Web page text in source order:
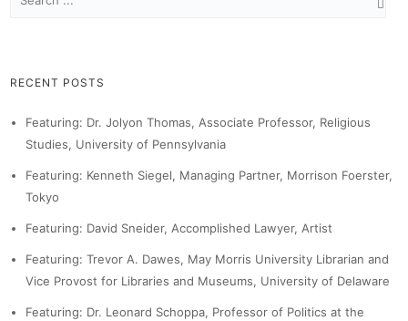
RECENT POSTS
Featuring: Dr. Jolyon Thomas, Associate Professor, Religious
Studies, University of Pennsylvania
Featuring: Kenneth Siegel, Managing Partner, Morrison Foerster,
Tokyo
Featuring: David Sneider, Accomplished Lawyer, Artist
Featuring: Trevor A. Dawes, May Morris University Librarian and
Vice Provost for Libraries and Museums, University of Delaware
Featuring: Dr. Leonard Schoppa, Professor of Politics at the